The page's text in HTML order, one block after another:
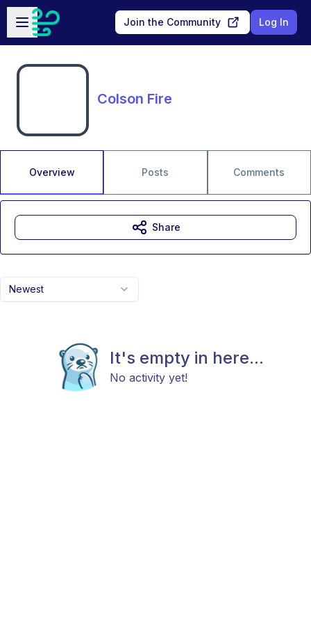
Skip to main content
Open sidebar
Join the Community Log In
Colson Fire
Overview Posts Comments
Newest
It's empty in here...
No activity yet!
Share